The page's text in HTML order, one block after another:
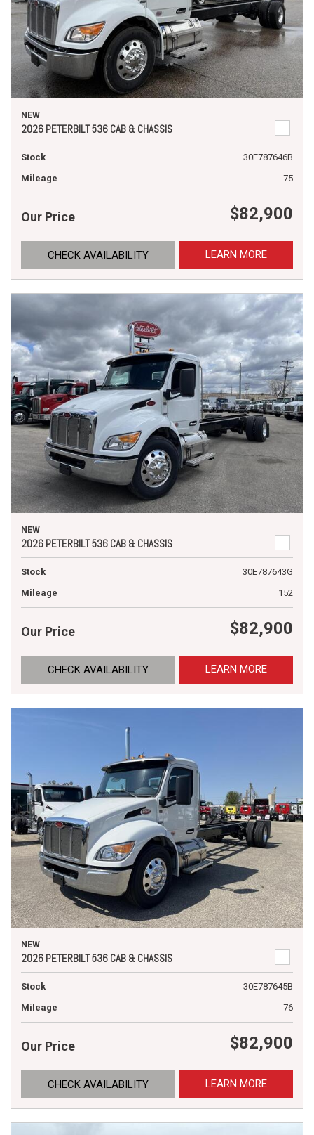
NEW
2026 PETERBILT 536 CAB & CHASSIS
Stock
30E787646B
Mileage
75
Our Price $82,900
CHECK AVAILABILITY LEARN MORE
NEW
2026 PETERBILT 536 CAB & CHASSIS
Stock
30E787643G
Mileage
152
Our Price $82,900
CHECK AVAILABILITY LEARN MORE
NEW
2026 PETERBILT 536 CAB & CHASSIS
Stock
30E787645B
Mileage
76
Our Price $82,900
CHECK AVAILABILITY LEARN MORE